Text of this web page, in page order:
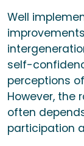
Well
self-
perceptions
However, the
often
participation